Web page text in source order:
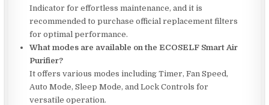
Indicator for effortless maintenance, and it is
recommended to purchase official replacement filters
for optimal performance.
What modes are available on the ECOSELF Smart Air
Purifier?
It offers various modes including Timer, Fan Speed,
Auto Mode, Sleep Mode, and Lock Controls for
versatile operation.